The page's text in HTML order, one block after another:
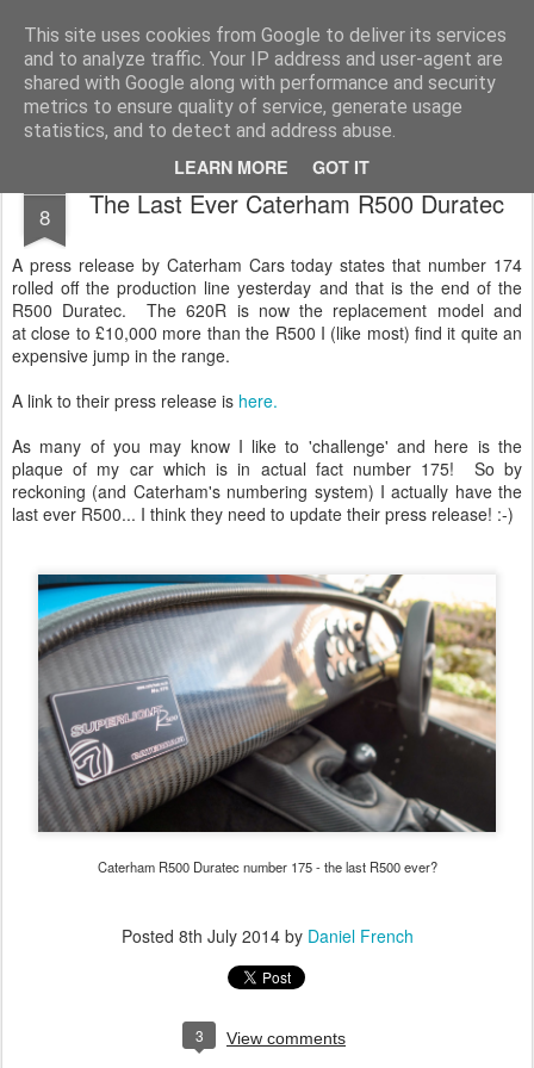
This site uses cookies from Google to deliver its services
and to analyze traffic. Your IP address and user-agent are
shared with Google along with performance and security
metrics to ensure quality of service, generate usage
statistics, and to detect and address abuse.
LEARN MORE GOT IT
2019 Caterham 270R Racing Blog Daniel French's third season of Caterham Racing. Competing in the 2019 Motul 270R Championship. This blog shows my full Caterham Journey from the build of the awesome R500 Duratec, the Academy Car in 2017, track day information, videos and race results.
8 The Last Ever Caterham R500 Duratec
A press release by Caterham Cars today states that number 174
rolled off the production line yesterday and that is the end of the
R500 Duratec. The 620R is now the replacement model and
at close to £10,000 more than the R500 I (like most) find it quite an
expensive jump in the range.
A link to their press release is here.
As many of you may know I like to 'challenge' and here is the
plaque of my car which is in actual fact number 175! So by
reckoning (and Caterham's numbering system) I actually have the
last ever R500... I think they need to update their press release! :-)
Caterham R500 Duratec number 175 - the last R500 ever?
Posted 8th July 2014by Daniel French
3 View comments